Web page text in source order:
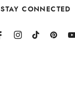
STAY CONNECTED